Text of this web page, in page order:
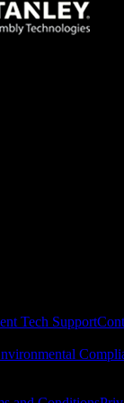
Tech Support